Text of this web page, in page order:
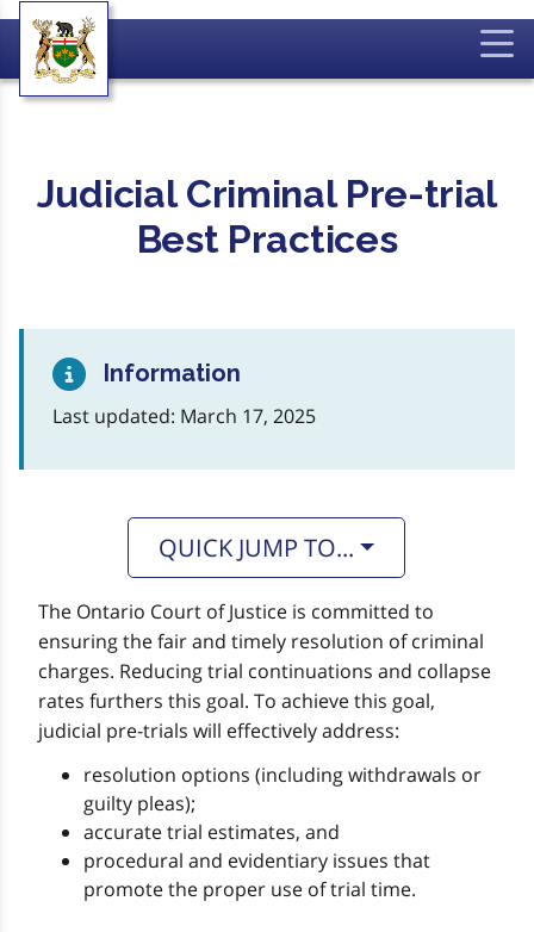
Judicial Criminal Pre-trial
Best Practices
Information
Last updated: March 17, 2025
QUICK JUMP TO...
The Ontario Court of Justice is committed to
ensuring the fair and timely resolution of criminal
charges. Reducing trial continuations and collapse
rates furthers this goal. To achieve this goal,
judicial pre-trials will effectively address:
resolution options (including withdrawals or
guilty pleas);
accurate trial estimates, and
procedural and evidentiary issues that
promote the proper use of trial time.